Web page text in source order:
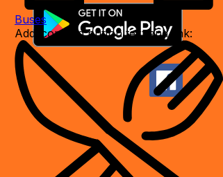
Buses
Add icon and button text and link: